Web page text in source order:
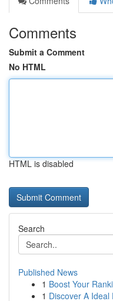
Comments
Submit a Comment
No HTML
HTML is disabled
Search
Published News
1 Boost Your
1 Discover A Ideal